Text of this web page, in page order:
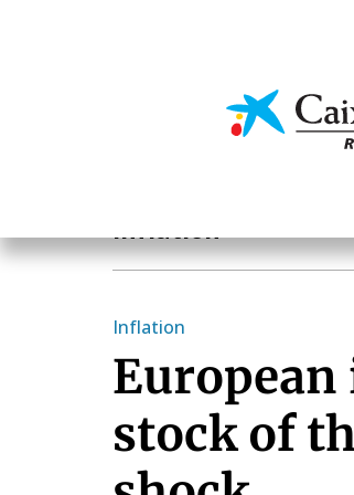
Inflation
Inflation
stock of